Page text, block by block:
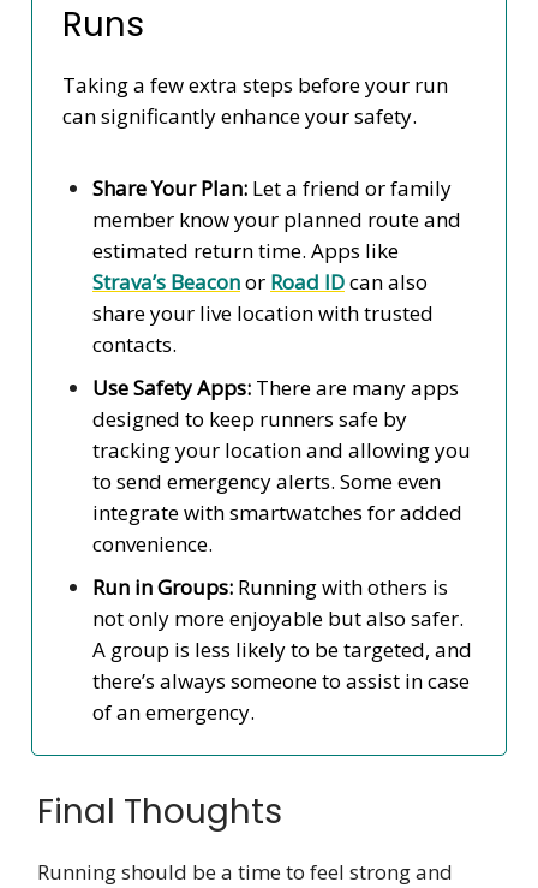
Runs
Taking a few extra steps before your run
can significantly enhance your safety.
Share Your Plan: Let a friend or family
member know your planned route and
estimated return time. Apps like
Strava’s Beaconor Road IDcan also
share your live location with trusted
contacts.
Use Safety Apps: There are many apps
designed to keep runners safe by
tracking your location and allowing you
to send emergency alerts. Some even
integrate with smartwatches for added
convenience.
Run in Groups: Running with others is
not only more enjoyable but also safer.
A group is less likely to be targeted, and
there’s always someone to assist in case
of an emergency.
Final Thoughts
Running should be a time to feel strong and